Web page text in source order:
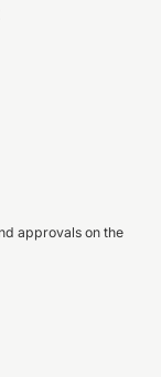
approvals on the